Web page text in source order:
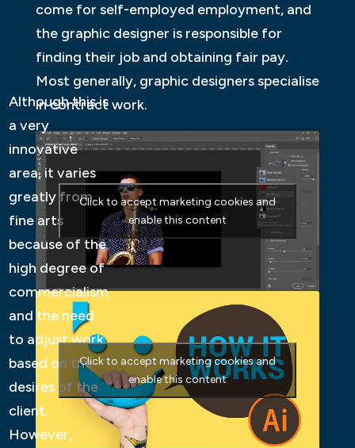
come for self-employed employment, and
the graphic designer is responsible for
finding their job and obtaining fair pay.
Most generally, graphic designers specialise
in contract work.
Click to accept marketing cookies and
enable this content
Although this is
a very
innovative
area, it varies
greatly from
fine arts
because of the
high degree of
commercialism
and the need
to adjust work
based on the
desires of the
client.
However,
Click to accept marketing cookies and
enable this content